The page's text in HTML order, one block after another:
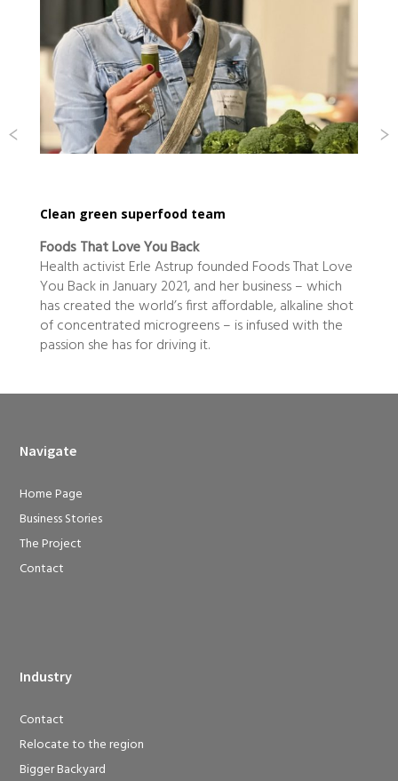
Clean green superfood team
Foods That Love You Back
Health activist Erle Astrup founded Foods That Love
You Back in January 2021, and her business – which
has created the world’s first affordable, alkaline shot
of concentrated microgreens – is infused with the
passion she has for driving it.
Navigate
Home Page
Business Stories
The Project
Contact
Industry
Contact
Relocate to the region
Bigger Backyard